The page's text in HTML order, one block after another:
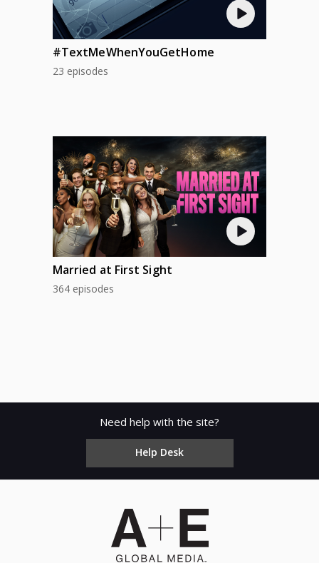
#TextMeWhenYouGetHome
23 episodes
Married at First Sight
364 episodes
Need help with the site?
Help Desk